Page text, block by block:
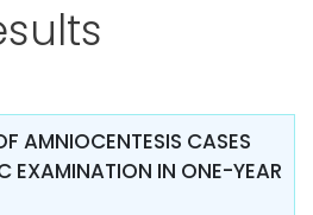
AMNIOCENTESIS CASES
EXAMINATION IN ONE-YEAR